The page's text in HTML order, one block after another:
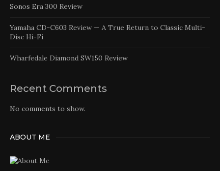
Sonos Era 300 Review
Yamaha CD-C603 Review — A True Return to Classic Multi-
Disc Hi-Fi
Wharfedale Diamond SW150 Review
Recent Comments
No comments to show.
ABOUT ME